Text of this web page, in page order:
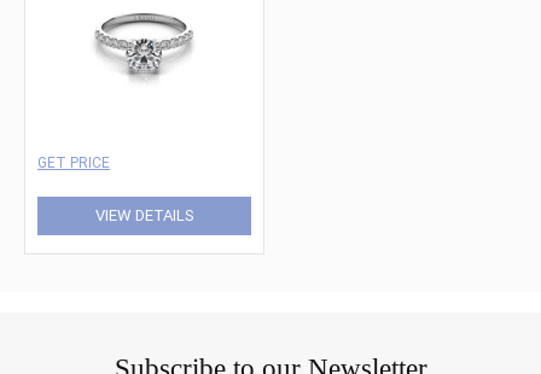
GET PRICE
VIEW DETAILS